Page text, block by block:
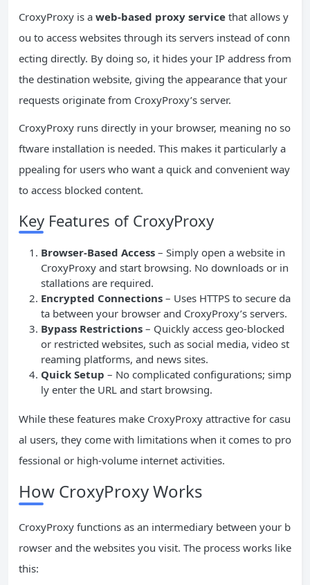
CroxyProxy is a web-based proxy service that allows y
ou to access websites through its servers instead of conn
ecting directly. By doing so, it hides your IP address from
the destination website, giving the appearance that your
requests originate from CroxyProxy’s server.
CroxyProxy runs directly in your browser, meaning no so
ftware installation is needed. This makes it particularly a
ppealing for users who want a quick and convenient way
to access blocked content.
Key Features of CroxyProxy
Browser-Based Access – Simply open a website in
CroxyProxy and start browsing. No downloads or in
stallations are required.
Encrypted Connections – Uses HTTPS to secure da
ta between your browser and CroxyProxy’s servers.
Bypass Restrictions – Quickly access geo-blocked
or restricted websites, such as social media, video st
reaming platforms, and news sites.
Quick Setup – No complicated configurations; simp
ly enter the URL and start browsing.
While these features make CroxyProxy attractive for casu
al users, they come with limitations when it comes to pro
fessional or high-volume internet activities.
How CroxyProxy Works
CroxyProxy functions as an intermediary between your b
rowser and the websites you visit. The process works like
this: